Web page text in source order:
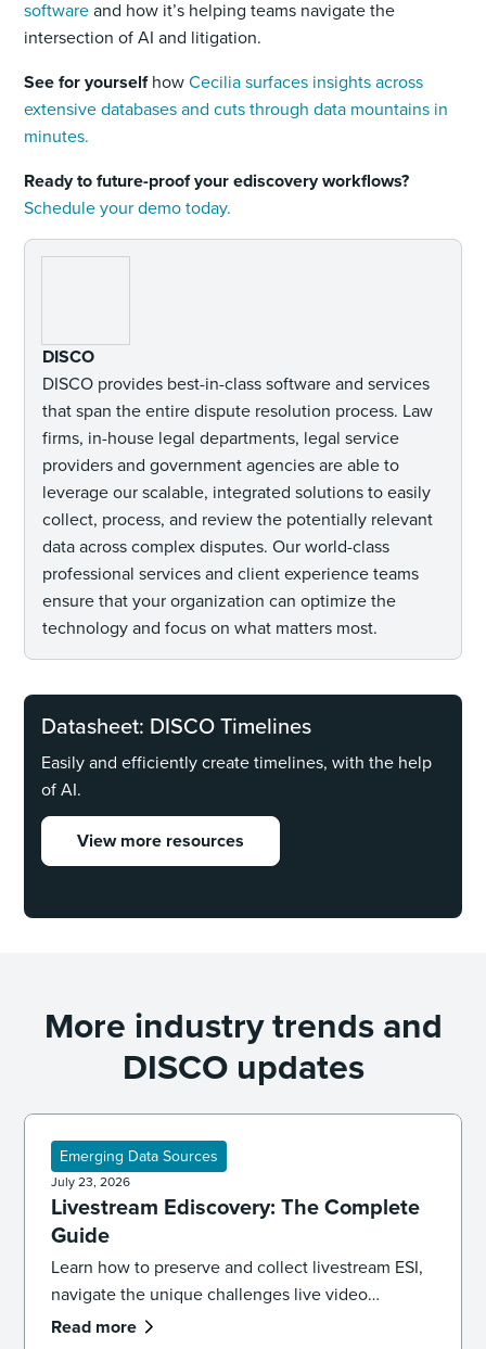
softwareand how it’s helping teams navigate the
intersection of AI and litigation.
See for yourselfhowCecilia surfaces insights across
extensive databases and cuts through data mountains in
minutes.
Ready to future-proof your ediscovery workflows?
Schedule your demo today.
DISCO
DISCO provides best-in-class software and services
that span the entire dispute resolution process. Law
firms, in-house legal departments, legal service
providers and government agencies are able to
leverage our scalable, integrated solutions to easily
collect, process, and review the potentially relevant
data across complex disputes. Our world-class
professional services and client experience teams
ensure that your organization can optimize the
technology and focus on what matters most.
Datasheet: DISCO Timelines
Easily and efficiently create timelines, with the help
of AI.
View more resources
More industry trends and
DISCO updates
Emerging Data Sources
July 23, 2026
Livestream Ediscovery: The Complete
Guide
Learn how to preserve and collect livestream ESI,
navigate the unique challenges live video
presents, and apply best practices for defensible
Read more